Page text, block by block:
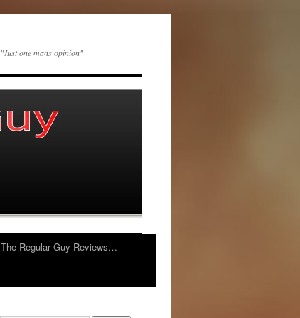
"Just one mans opinion"
The Regular Guy Reviews…